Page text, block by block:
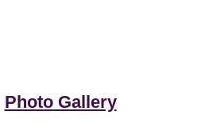
Photo Gallery